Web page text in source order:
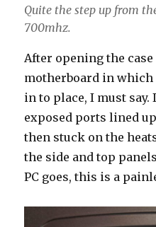
Quite the step up from
700mhz.
After opening the
motherboard in
in to place, I must say.
exposed ports lined
then stuck on the
the side and top
PC goes, this is a